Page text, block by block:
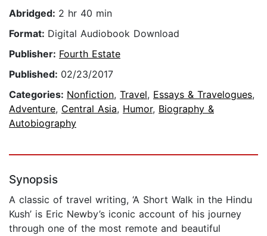
Abridged: 2 hr 40 min
Format: Digital Audiobook Download
Publisher: Fourth Estate
Published: 02/23/2017
Categories: Nonfiction, Travel, Essays & Travelogues,
Adventure, Central Asia, Humor, Biography &
Autobiography
Synopsis
A classic of travel writing, ‘A Short Walk in the Hindu
Kush’ is Eric Newby’s iconic account of his journey
through one of the most remote and beautiful